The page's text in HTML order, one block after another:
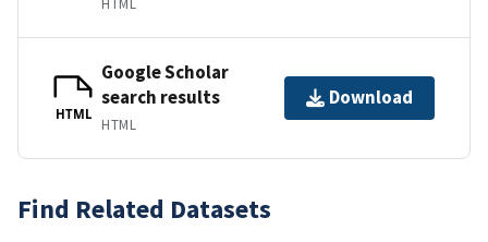
HTML
Google Scholar
search results
HTML
Download
Find Related Datasets